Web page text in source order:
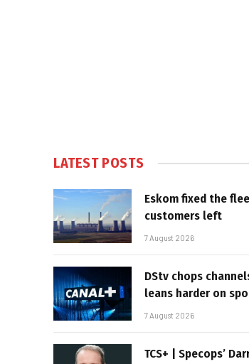
LATEST POSTS
Eskom fixed the
customers left
7 August 2026
DStv chops
leans harder on
7 August 2026
TCS+ | Specops’